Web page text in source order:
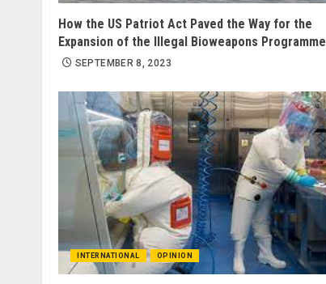
How the US Patriot Act Paved the Way for the
Expansion of the Illegal Bioweapons Programme
SEPTEMBER 8, 2023
INTERNATIONAL OPINION